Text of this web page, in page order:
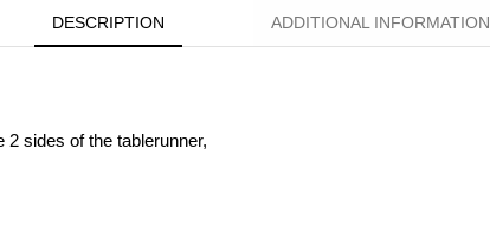
DESCRIPTION ADDITIONAL INFORMATION
sides of the tablerunner,